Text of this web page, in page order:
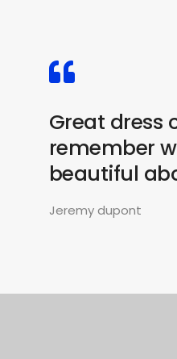
Great dress
remember
beautiful
Jeremy dupont